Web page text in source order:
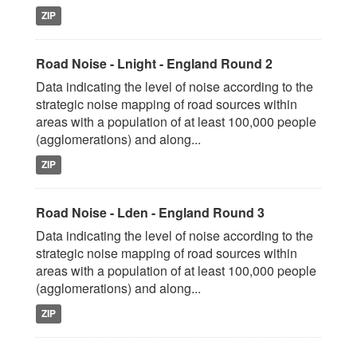
ZIP
Road Noise - Lnight - England Round 2
Data indicating the level of noise according to the
strategic noise mapping of road sources within
areas with a population of at least 100,000 people
(agglomerations) and along...
ZIP
Road Noise - Lden - England Round 3
Data indicating the level of noise according to the
strategic noise mapping of road sources within
areas with a population of at least 100,000 people
(agglomerations) and along...
ZIP